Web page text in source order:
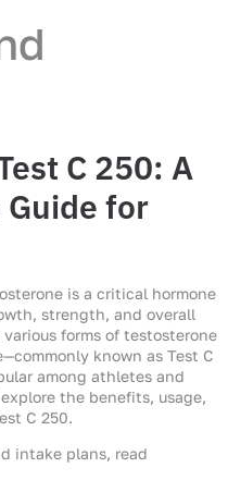
C 250: A
for
is a critical hormone
strength, and overall
forms of testosterone
known as Test C
among athletes and
the benefits, usage,
C 250.
intake plans, read